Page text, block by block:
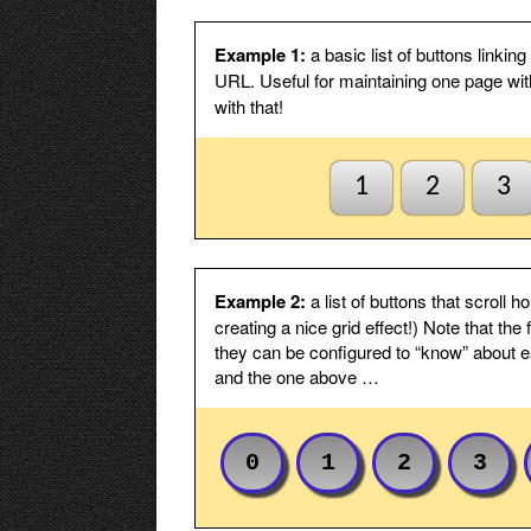
button
needed.
Default to first page
Check
else fails
this is not
shown
Stack
Hide button text
Spacing Spacing
Padding t/b
Internal
Fixed width, not padding
Padding l/r
Internal
left/right.
Example 1:a basic list of buttons
URL. Useful for maintaining one page
with that!
1 2 3
Example 2:a list of buttons that scroll
creating a nice grid effect!) Note that
they can be configured to “know”
and the one above …
0 1 2 3